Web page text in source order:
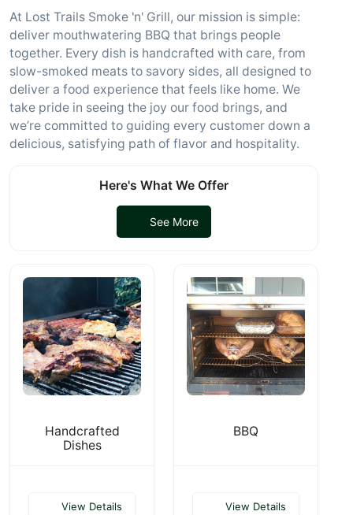
At Lost Trails Smoke 'n' Grill, our mission is simple:
deliver mouthwatering BBQ that brings people
together. Every dish is handcrafted with care, from
slow-smoked meats to savory sides, all designed to
deliver a food experience that feels like home. We
take pride in seeing the joy our food brings, and
we’re committed to guiding every customer down a
delicious, satisfying path of flavor and hospitality.
Here's What We Offer
See More
Handcrafted
Dishes
View Details
BBQ
View Details